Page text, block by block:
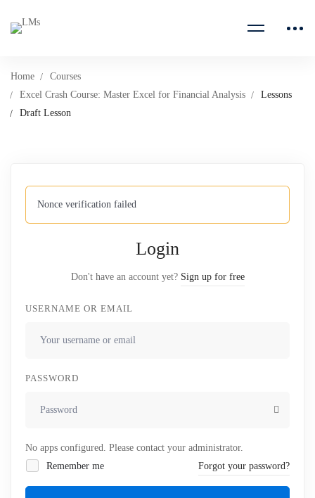
Home
Courses
Excel Crash Course: Master Excel for Financial Analysis
Lessons
Draft Lesson
Nonce verification failed
Login
Don't have an account yet? Sign up for free
USERNAME OR EMAIL
PASSWORD
No apps configured. Please contact your administrator.
Remember me
Forgot your password?